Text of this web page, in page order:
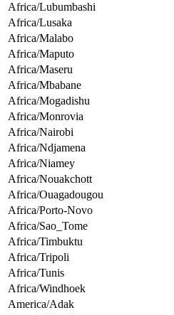
Africa/Lubumbashi
Africa/Lusaka
Africa/Malabo
Africa/Maputo
Africa/Maseru
Africa/Mbabane
Africa/Mogadishu
Africa/Monrovia
Africa/Nairobi
Africa/Ndjamena
Africa/Niamey
Africa/Nouakchott
Africa/Ouagadougou
Africa/Porto-Novo
Africa/Sao_Tome
Africa/Timbuktu
Africa/Tripoli
Africa/Tunis
Africa/Windhoek
America/Adak